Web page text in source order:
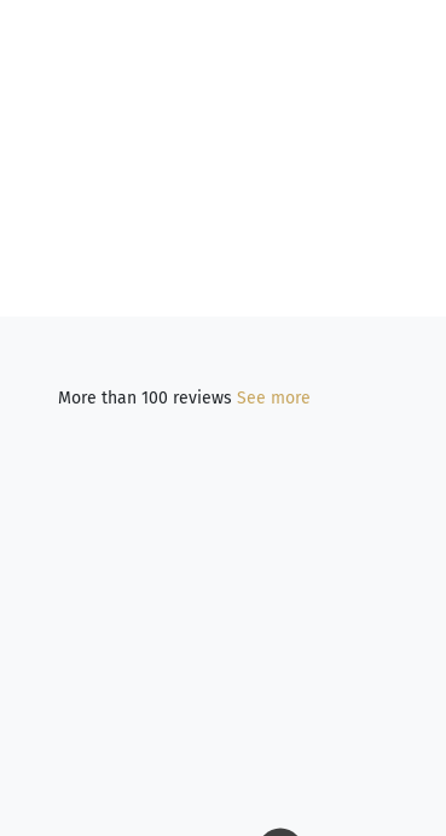
More than 100 reviews See more